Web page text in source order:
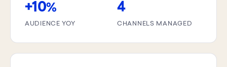
+10%
AUDIENCE YOY
4
CHANNELS MANAGED